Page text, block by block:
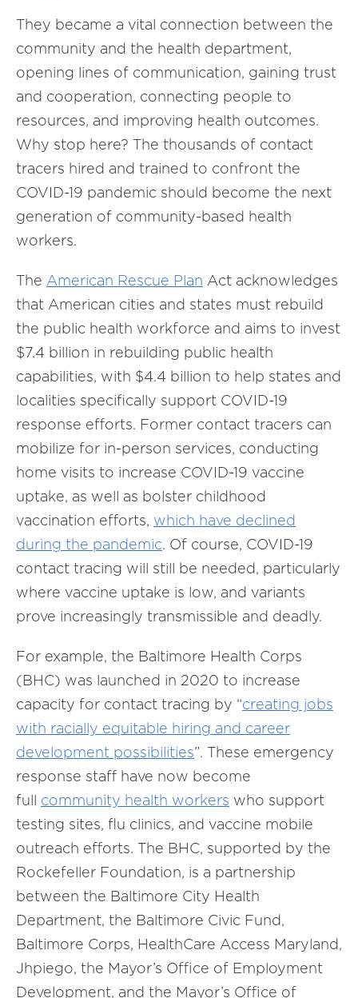
They became a vital connection between the
community and the health department,
opening lines of communication, gaining trust
and cooperation, connecting people to
resources, and improving health outcomes.
Why stop here? The thousands of contact
tracers hired and trained to confront the
COVID-19 pandemic should become the next
generation of community-based health
workers.
The American Rescue Plan Act acknowledges
that American cities and states must rebuild
the public health workforce and aims to invest
$7.4 billion in rebuilding public health
capabilities, with $4.4 billion to help states and
localities specifically support COVID-19
response efforts. Former contact tracers can
mobilize for in-person services, conducting
home visits to increase COVID-19 vaccine
uptake, as well as bolster childhood
vaccination efforts, which have declined
during the pandemic. Of course, COVID-19
contact tracing will still be needed, particularly
where vaccine uptake is low, and variants
prove increasingly transmissible and deadly.
For example, the Baltimore Health Corps
(BHC) was launched in 2020 to increase
capacity for contact tracing by “creating jobs
with racially equitable hiring and career
development possibilities”. These emergency
response staff have now become
full community health workers who support
testing sites, flu clinics, and vaccine mobile
outreach efforts. The BHC, supported by the
Rockefeller Foundation, is a partnership
between the Baltimore City Health
Department, the Baltimore Civic Fund,
Baltimore Corps, HealthCare Access Maryland,
Jhpiego, the Mayor’s Office of Employment
Development, and the Mayor’s Office of